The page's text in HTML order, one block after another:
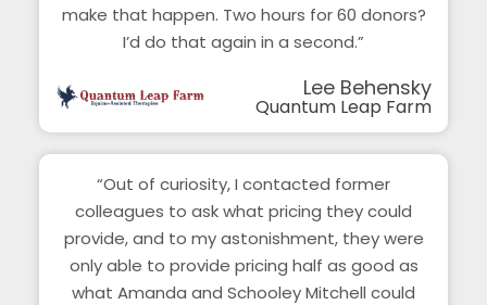
make that happen. Two hours for 60 donors?
I’d do that again in a second.”
Lee Behensky
Quantum Leap Farm
“Out of curiosity, I contacted former
colleagues to ask what pricing they could
provide, and to my astonishment, they were
only able to provide pricing half as good as
what Amanda and Schooley Mitchell could